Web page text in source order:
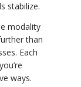
stabilize.
modality
than
Each
ways.